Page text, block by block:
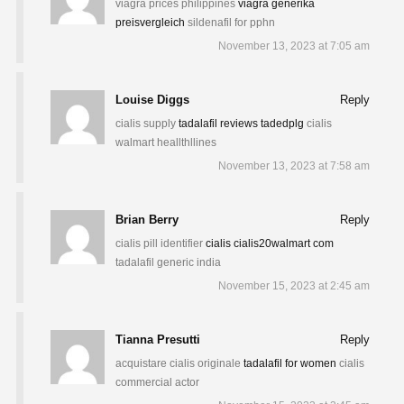
viagra prices philippines viagra generika
preisvergleich sildenafil for pphn
November 13, 2023 at 7:05 am
Louise Diggs Reply
cialis supply tadalafil reviews tadedplg cialis
walmart heallthllines
November 13, 2023 at 7:58 am
Brian Berry Reply
cialis pill identifier cialis cialis20walmart com
tadalafil generic india
November 15, 2023 at 2:45 am
Tianna Presutti Reply
acquistare cialis originale tadalafil for women cialis
commercial actor